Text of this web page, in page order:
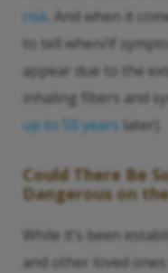
risk . And when it
to tell when/if
appear due to the
inhaling fibers and
up to 50 years later).
Could There Be
Dangerous on
While it’s been
and other loved